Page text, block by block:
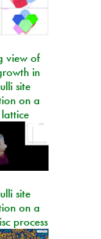
view of
in
site
on a
site
on a
process